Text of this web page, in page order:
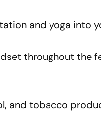
and yoga into
throughout the
and tobacco